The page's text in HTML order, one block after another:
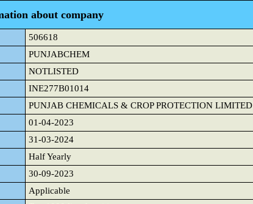
about company
506618
PUNJABCHEM
NOTLISTED
INE277B01014
PUNJAB CHEMICALS & CROP PROTECTION LIMITED
01-04-2023
31-03-2024
Half Yearly
30-09-2023
Applicable